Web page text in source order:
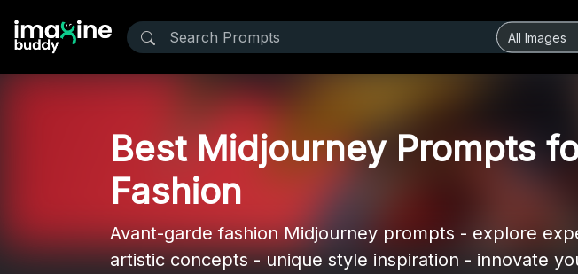
Best Midjourney Prompts
Fashion
Avant-garde fashion Midjourney prompts - explore
artistic concepts - unique style inspiration - innovate